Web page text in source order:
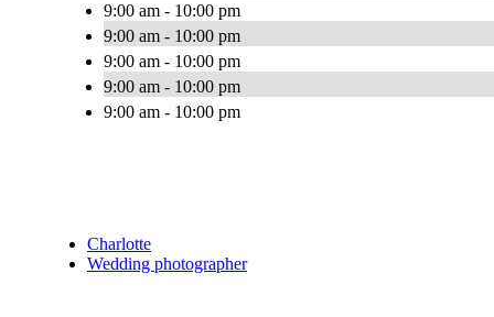
9:00 am - 10:00 pm
9:00 am - 10:00 pm
9:00 am - 10:00 pm
9:00 am - 10:00 pm
9:00 am - 10:00 pm
Charlotte
Wedding photographer